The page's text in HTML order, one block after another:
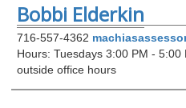
Bobbi Elderkin
716-557-4362
Hours: Tuesdays 3:00 PM -
outside office hours